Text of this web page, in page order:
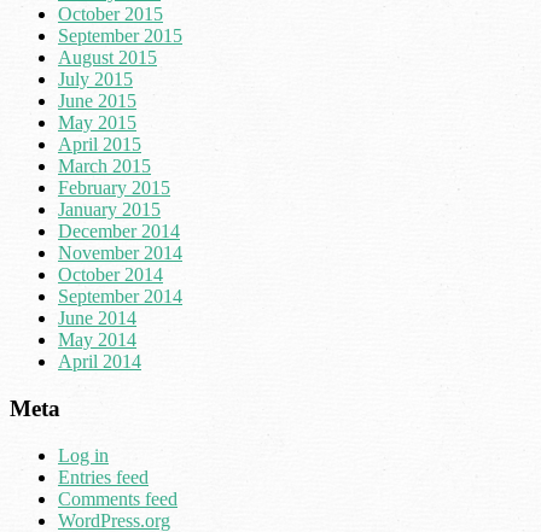
October 2015
September 2015
August 2015
July 2015
June 2015
May 2015
April 2015
March 2015
February 2015
January 2015
December 2014
November 2014
October 2014
September 2014
June 2014
May 2014
April 2014
Meta
Log in
Entries feed
Comments feed
WordPress.org